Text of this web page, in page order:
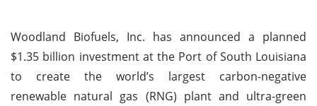
Woodland Biofuels, Inc. has announced a planned
$1.35 billion investment at the Port of South Louisiana
to create the world’s largest carbon-negative
renewable natural gas (RNG) plant and ultra-green